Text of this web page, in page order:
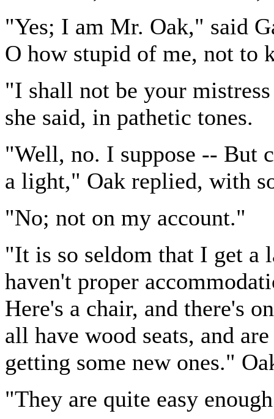
"Yes; I am Mr. Oak," said
O how stupid of me, not to
"I shall not be your
she said, in pathetic tones.
"Well, no. I suppose -- But
a light," Oak replied, with
"No; not on my account."
"It is so seldom that I get
haven't proper
Here's a chair, and there's
all have wood seats, and
getting some new ones."
"They are quite easy